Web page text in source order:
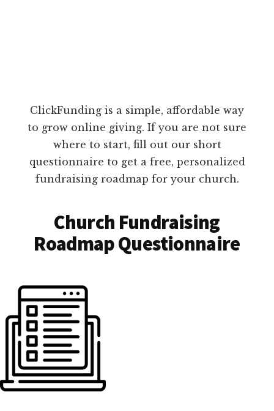
ClickFunding is a simple, affordable way
to grow online giving. If you are not sure
where to start, fill out our short
questionnaire to get a free, personalized
fundraising roadmap for your church.
Church Fundraising
Roadmap Questionnaire